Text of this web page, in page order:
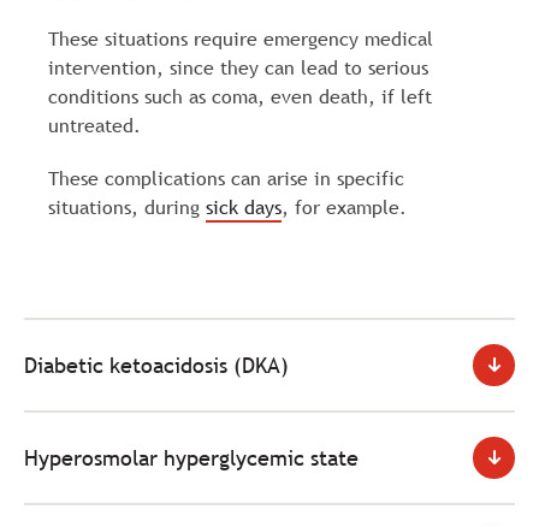
These situations require emergency medical
intervention, since they can lead to serious
conditions such as coma, even death, if left
untreated.
These complications can arise in specific
situations, during sick days, for example.
Diabetic ketoacidosis (DKA)
Hyperosmolar hyperglycemic state